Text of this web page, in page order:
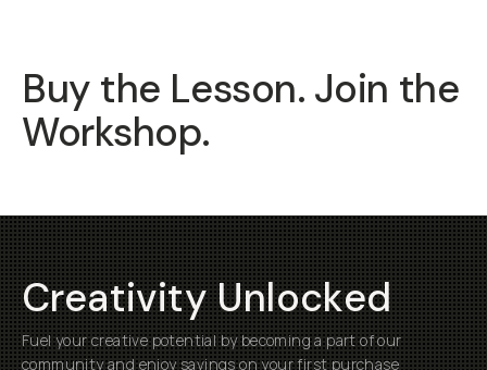
Buy the Lesson. Join the
Workshop.
Creativity Unlocked
Fuel your creative potential by becoming a part of our
community and enjoy savings on your first purchase